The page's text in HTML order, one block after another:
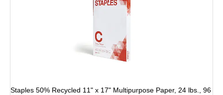
Staples 50% Recycled 11" x 17" Multipurpose Paper, 24 lbs., 96